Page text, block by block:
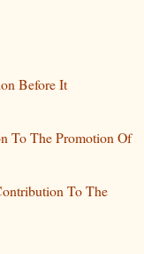
Before It
To The Promotion Of
To The